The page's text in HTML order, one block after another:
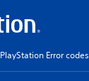
PlayStation Error codes